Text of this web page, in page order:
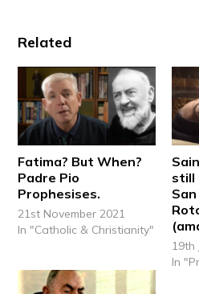
Related
Fatima? But When?
Padre Pio
Prophesises.
21st November 2021
In "Catholic & Christianity"
still
19th
In